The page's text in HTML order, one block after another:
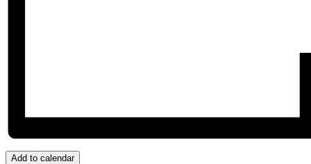
Add to calendar